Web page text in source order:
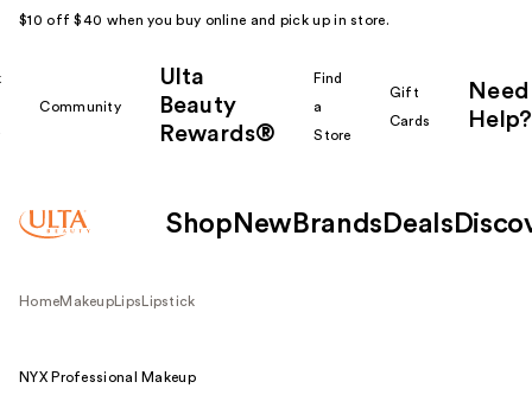
$10 off $40 when you buy online and pick up in store.
Community
Ulta
Beauty
Rewards®
Find
a
Store
Gift
Cards
Need
Help?
Shop New Brands Deals
HomeMakeup Lips Lipstick
NYX Professional Makeup